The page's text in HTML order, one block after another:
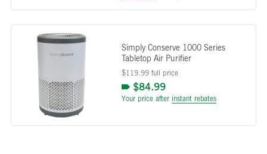
Simply Conserve 1000 Series
Tabletop Air Purifier
$119.99 full price
$84.99
Your price after instant rebates